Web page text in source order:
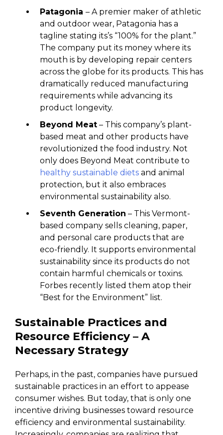
Patagonia – A premier maker of athletic
and outdoor wear, Patagonia has a
tagline stating its’s “100% for the plant.”
The company put its money where its
mouth is by developing repair centers
across the globe for its products. This has
dramatically reduced manufacturing
requirements while advancing its
product longevity.
Beyond Meat – This company’s plant-
based meat and other products have
revolutionized the food industry. Not
only does Beyond Meat contribute to
healthy sustainable diets and animal
protection, but it also embraces
environmental sustainability also.
Seventh Generation – This Vermont-
based company sells cleaning, paper,
and personal care products that are
eco-friendly. It supports environmental
sustainability since its products do not
contain harmful chemicals or toxins.
Forbes recently listed them atop their
“Best for the Environment” list.
Sustainable Practices and
Resource Efficiency – A
Necessary Strategy
Perhaps, in the past, companies have pursued
sustainable practices in an effort to appease
consumer wishes. But today, that is only one
incentive driving businesses toward resource
efficiency and environmental sustainability.